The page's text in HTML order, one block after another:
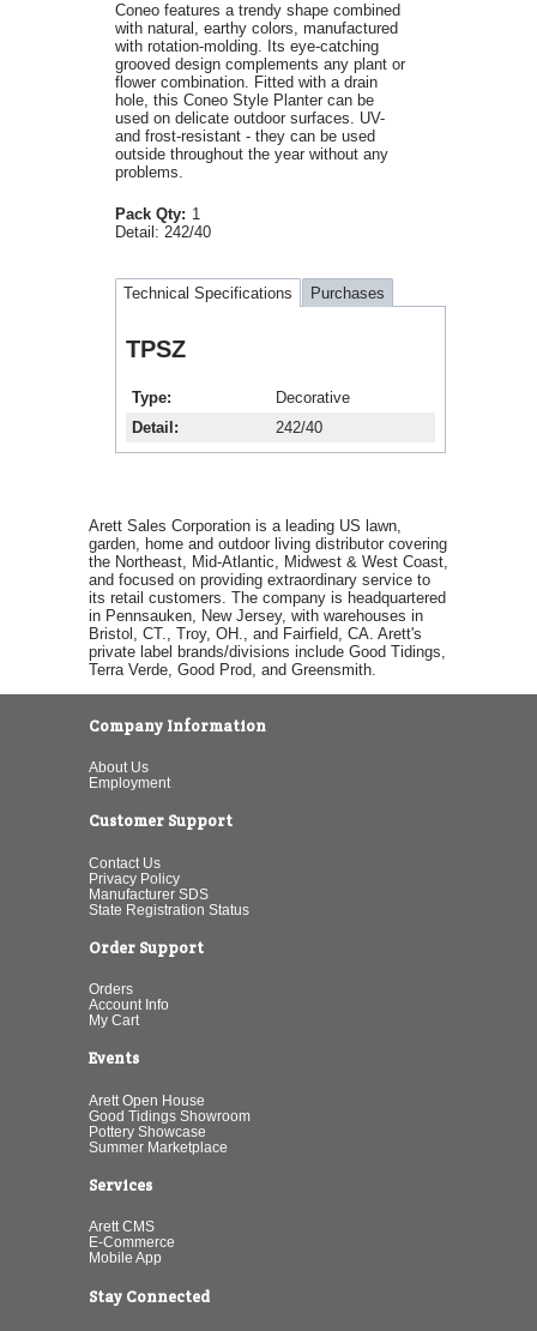
Coneo features a trendy shape combined
with natural, earthy colors, manufactured
with rotation-molding. Its eye-catching
grooved design complements any plant or
flower combination. Fitted with a drain
hole, this Coneo Style Planter can be
used on delicate outdoor surfaces. UV-
and frost-resistant - they can be used
outside throughout the year without any
problems.
Pack Qty: 1
Detail: 242/40
Technical Specifications Purchases
TPSZ
Type
Decorative
Detail
242/40
Arett Sales Corporation is a leading US lawn,
garden, home and outdoor living distributor covering
the Northeast, Mid-Atlantic, Midwest & West Coast,
and focused on providing extraordinary service to
its retail customers. The company is headquartered
in Pennsauken, New Jersey, with warehouses in
Bristol, CT., Troy, OH., and Fairfield, CA. Arett's
private label brands/divisions include Good Tidings,
Terra Verde, Good Prod, and Greensmith.
Company Information
About Us
Employment
Customer Support
Contact Us
Privacy Policy
Manufacturer SDS
State Registration Status
Order Support
Orders
Account Info
My Cart
Events
Arett Open House
Good Tidings Showroom
Pottery Showcase
Summer Marketplace
Services
Arett CMS
E-Commerce
Mobile App
Stay Connected